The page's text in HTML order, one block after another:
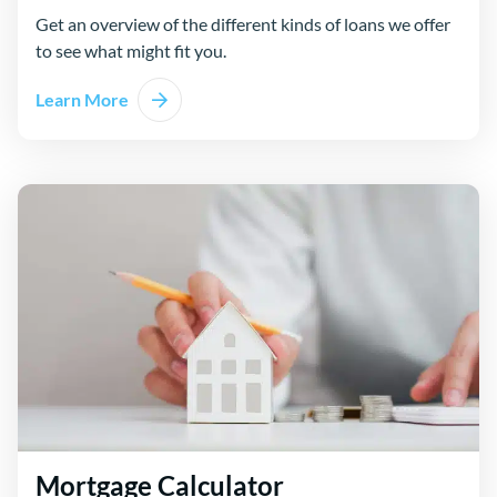
Get an overview of the different kinds of loans we offer
to see what might fit you.
Learn More
Mortgage Calculator